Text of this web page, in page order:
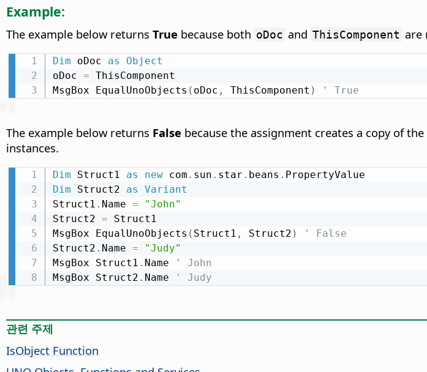
Example:
The example below returns True because both oDoc and ThisComponent are
Dim oDoc as
Object
oDoc = ThisComponent
MsgBox EqualUnoObjects ( oDoc , ThisComponent ) ' True
The example below returns False because the assignment creates a copy of
instances.
Dim Struct1 as new com . sun . star . beans .
Dim Struct2 as
Variant
Struct1 . Name =
"John"
Struct2 = Struct1
MsgBox EqualUnoObjects ( Struct1 , Struct2 )
' False
Struct2 . Name =
"Judy"
MsgBox Struct1 . Name
' John
MsgBox Struct2 . Name ' Judy
관련 주제
IsObject Function